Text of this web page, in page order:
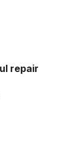
repair